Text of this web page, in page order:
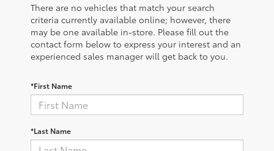
There are no vehicles that match your search
criteria currently available online; however, there
may be one available in-store. Please fill out the
contact form below to express your interest and an
experienced sales manager will get back to you.
*First Name
*Last Name